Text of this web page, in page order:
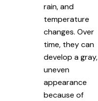
rain, and
temperature
changes. Over
time, they can
develop a gray,
uneven
appearance
because of